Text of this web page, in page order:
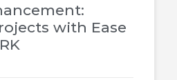
with Ease